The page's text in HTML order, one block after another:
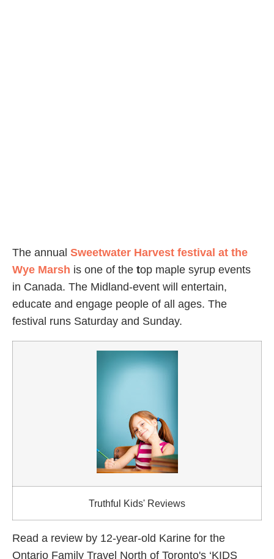
The annual Sweetwater Harvest festival at the
Wye Marsh is one of the top maple syrup events
in Canada. The Midland-event will entertain,
educate and engage people of all ages. The
festival runs Saturday and Sunday.
Truthful Kids' Reviews
Read a review by 12-year-old Karine for the
Ontario Family Travel North of Toronto's ‘KIDS